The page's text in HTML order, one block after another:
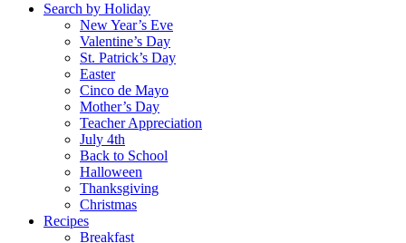
Search by Holiday
New Year’s Eve
Valentine’s Day
St. Patrick’s Day
Easter
Cinco de Mayo
Mother’s Day
Teacher Appreciation
July 4th
Back to School
Halloween
Thanksgiving
Christmas
Recipes
Breakfast